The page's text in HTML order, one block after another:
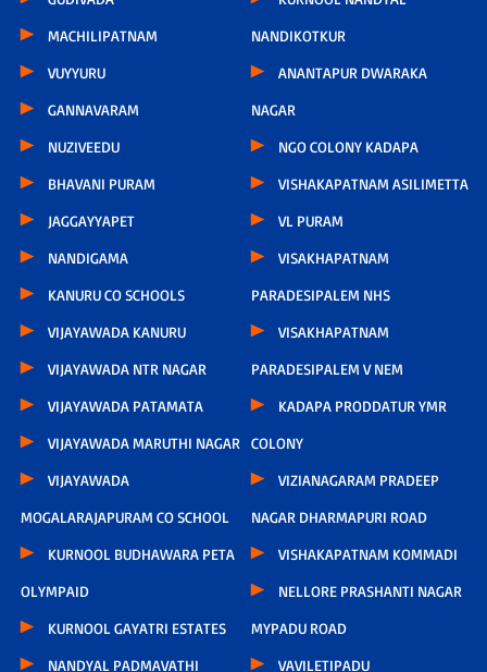
MACHILIPATNAM
VUYYURU
GANNAVARAM
NUZIVEEDU
BHAVANI PURAM
JAGGAYYAPET
NANDIGAMA
KANURU CO SCHOOLS
VIJAYAWADA KANURU
VIJAYAWADA NTR NAGAR
VIJAYAWADA PATAMATA
VIJAYAWADA MARUTHI NAGAR
VIJAYAWADA
MOGALARAJAPURAM CO SCHOOL
KURNOOL BUDHAWARA PETA
OLYMPAID
KURNOOL GAYATRI ESTATES
NANDYAL PADMAVATHI
NANDIKOTKUR
ANANTAPUR DWARAKA
NAGAR
NGO COLONY KADAPA
VISHAKAPATNAM ASILIMETTA
VL PURAM
VISAKHAPATNAM
PARADESIPALEM NHS
VISAKHAPATNAM
PARADESIPALEM V NEM
KADAPA PRODDATUR YMR
COLONY
VIZIANAGARAM PRADEEP
NAGAR DHARMAPURI ROAD
VISHAKAPATNAM KOMMADI
NELLORE PRASHANTI NAGAR
MYPADU ROAD
VAVILETIPADU